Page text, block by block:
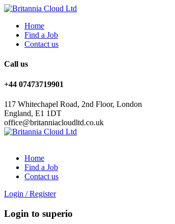
Home
Find a Job
Contact us
Call us
+44 07473719901
117 Whitechapel Road, 2nd Floor, London
England, E1 1DT
office@britanniacloudltd.co.uk
Home
Find a Job
Contact us
Login / Register
Login to superio